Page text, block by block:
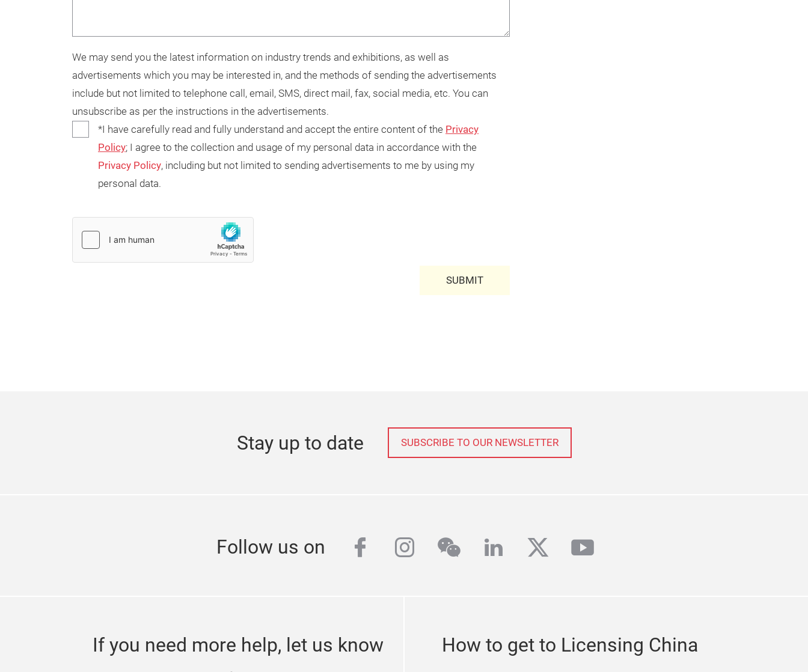
We may send you the latest information on industry trends and exhibitions, as well as
advertisements which you may be interested in, and the methods of sending the advertisements
include but not limited to telephone call, email, SMS, direct mail, fax, social media, etc. You can
unsubscribe as per the instructions in the advertisements.
*I have carefully read and fully understand and accept the entire content of the Privacy
Policy; I agree to the collection and usage of my personal data in accordance with the
Privacy Policy, including but not limited to sending advertisements to me by using my
personal data.
SUBMIT
Stay up to date SUBSCRIBE TO OUR NEWSLETTER
Follow us on facebook
instagram
wechatlinkedintwitteryoutube
If you need more help, let us know How to get to Licensing China